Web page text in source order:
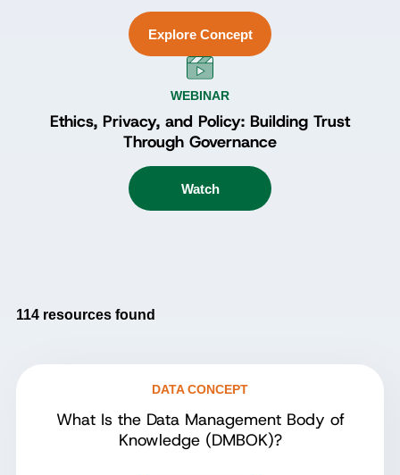
Explore Concept
WEBINAR
Ethics, Privacy, and Policy: Building Trust
Through Governance
Watch
114 resources found
DATA CONCEPT
What Is the Data Management Body of
Knowledge (DMBOK)?